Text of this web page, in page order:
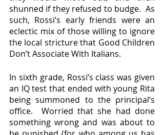
shunned if they refused to budge.  As
such, Rossi’s early friends were an
eclectic mix of those willing to ignore
the local stricture that Good Children
Don’t Associate With Italians.
In sixth grade, Rossi’s class was given
an IQ test that ended with young Rita
being summoned to the principal’s
office.  Worried that she had done
something wrong and was about to